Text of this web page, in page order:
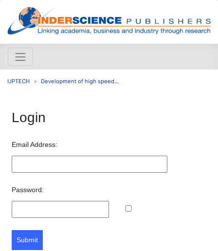
IJPTECH Development of high speed...
Login
Email Address:
Password:
Submit